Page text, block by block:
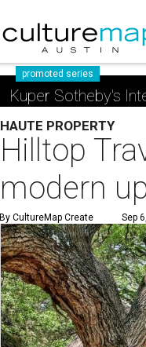
promoted series
Kuper Sotheby's
HAUTE PROPERTY
Hilltop
modern
By CultureMap Create Sep